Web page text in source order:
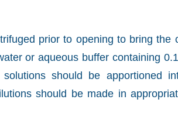
prior to opening to bring the
or aqueous buffer containing
should be apportioned
should be made in